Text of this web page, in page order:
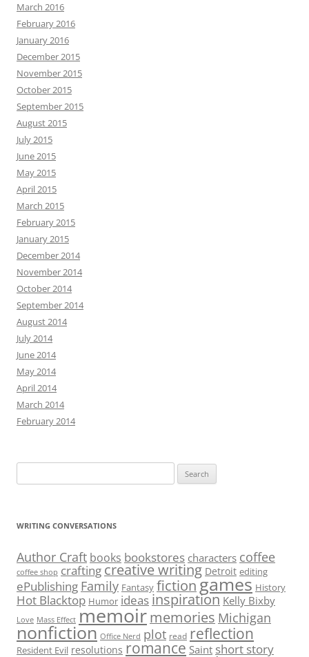
March 2016
February 2016
January 2016
December 2015
November 2015
October 2015
September 2015
August 2015
July 2015
June 2015
May 2015
April 2015
March 2015
February 2015
January 2015
December 2014
November 2014
October 2014
September 2014
August 2014
July 2014
June 2014
May 2014
April 2014
March 2014
February 2014
for:
WRITING CONVERSATIONS
Author Craft books bookstores characters coffee
coffee shop crafting creative writing Detroit editing
ePublishing Family Fantasy fictiongames History
Hot Blacktop Humor ideas inspiration Kelly Bixby
Love Mass Effect memoirmemories Michigan
nonfiction Office Nerd plot read reflection
Resident Evil resolutions romance Saint short story